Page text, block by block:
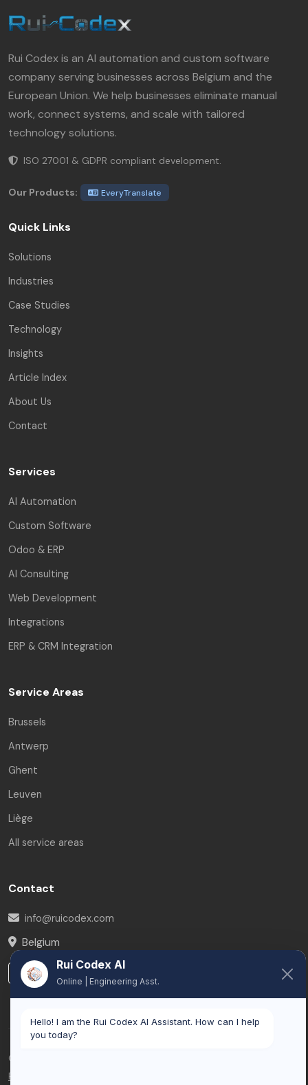
Rui Codex is an AI automation and custom software
company serving businesses across Belgium and the
European Union. We help businesses eliminate manual
work, connect systems, and scale with tailored
technology solutions.
ISO 27001 & GDPR compliant development.
Our Products: EveryTranslate
Quick Links
Solutions
Industries
Case Studies
Technology
Insights
Article Index
About Us
Contact
Services
AI Automation
Custom Software
Odoo & ERP
AI Consulting
Web Development
Integrations
ERP & CRM Integration
Service Areas
Brussels
Antwerp
Ghent
Leuven
Liège
All service areas
Contact
info@ruicodex.com
Belgium
LinkedIn
© 2026 Rui Codex. All rights reserved.
Privacy Policy
Rui Codex AI
Online | Engineering Asst.
Hello! I am the Rui Codex AI Assistant. How can I help
you today?